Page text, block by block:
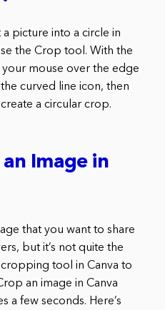
a picture into a circle in
the Crop tool. With the
mouse over the edge
curved line icon, then
a circular crop.
Image in
that you want to share
but it’s not quite the
tool in Canva to
an image in Canva
a few seconds. Here’s